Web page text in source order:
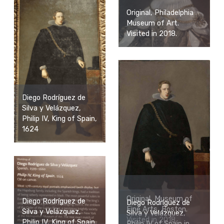
Original, Philadelphia
Museum of Art.
Visited in 2018.
Diego Rodríguez de
Silva y Velázquez,
Philip IV, King of Spain,
1624
Original, Museum of
Fine Arts, Boston.
Visited in 2018.
Diego Rodríguez de
Silva y Velázquez,
Philip IV, King of Spain,
Diego Rodríguez de
Silva y Velázquez,